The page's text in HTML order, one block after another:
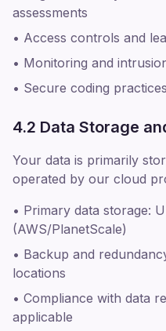
assessments
• Access controls and
• Monitoring and
• Secure coding
4.2 Data Storage
Your data is primarily
operated by our cloud
• Primary data storage:
(AWS/PlanetScale)
• Backup and
locations
• Compliance with data
applicable